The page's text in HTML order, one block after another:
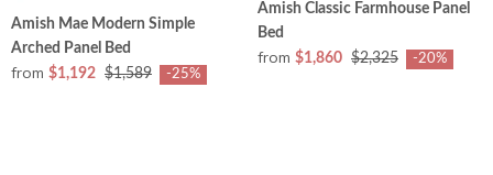
Amish Mae Modern Simple
Arched Panel Bed
from $1,192 $1,589 -25%
Amish Classic Farmhouse Panel
Bed
from $1,860 $2,325 -20%